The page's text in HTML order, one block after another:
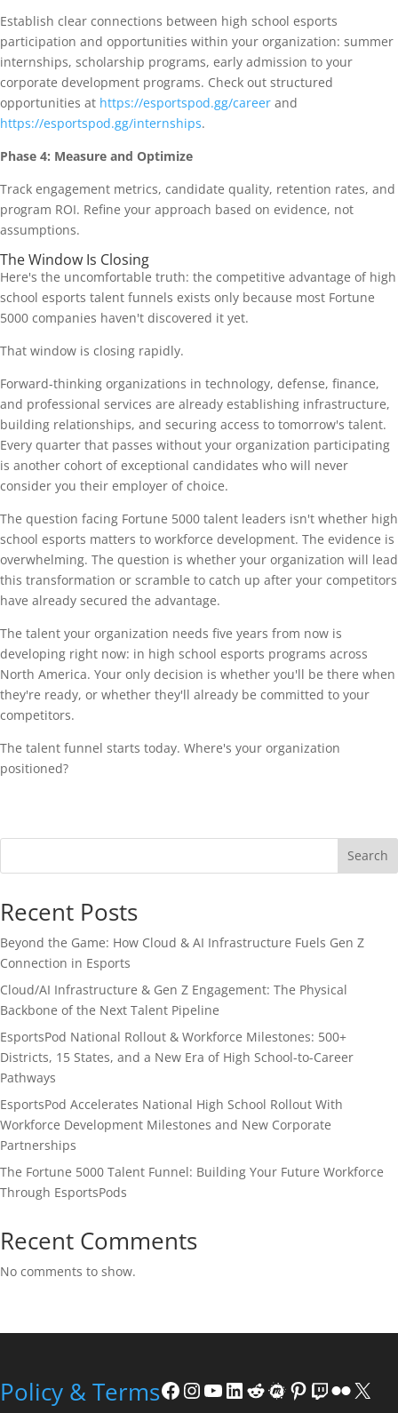
Establish clear connections between high school esports
participation and opportunities within your organization: summer
internships, scholarship programs, early admission to your
corporate development programs. Check out structured
opportunities at https://esportspod.gg/career and
https://esportspod.gg/internships.
Phase 4: Measure and Optimize
Track engagement metrics, candidate quality, retention rates, and
program ROI. Refine your approach based on evidence, not
assumptions.
The Window Is Closing
Here's the uncomfortable truth: the competitive advantage of high
school esports talent funnels exists only because most Fortune
5000 companies haven't discovered it yet.
That window is closing rapidly.
Forward-thinking organizations in technology, defense, finance,
and professional services are already establishing infrastructure,
building relationships, and securing access to tomorrow's talent.
Every quarter that passes without your organization participating
is another cohort of exceptional candidates who will never
consider you their employer of choice.
The question facing Fortune 5000 talent leaders isn't whether high
school esports matters to workforce development. The evidence is
overwhelming. The question is whether your organization will lead
this transformation or scramble to catch up after your competitors
have already secured the advantage.
The talent your organization needs five years from now is
developing right now: in high school esports programs across
North America. Your only decision is whether you'll be there when
they're ready, or whether they'll already be committed to your
competitors.
The talent funnel starts today. Where's your organization
positioned?
Search
Recent Posts
Beyond the Game: How Cloud & AI Infrastructure Fuels Gen Z
Connection in Esports
Cloud/AI Infrastructure & Gen Z Engagement: The Physical
Backbone of the Next Talent Pipeline
EsportsPod National Rollout & Workforce Milestones: 500+
Districts, 15 States, and a New Era of High School-to-Career
Pathways
EsportsPod Accelerates National High School Rollout With
Workforce Development Milestones and New Corporate
Partnerships
The Fortune 5000 Talent Funnel: Building Your Future Workforce
Through EsportsPods
Recent Comments
No comments to show.
Policy & TermsFacebook
Instagram
YouTube
LinkedIn
Reddit
Meetup
Pinterest
Twitch
Flickr
X